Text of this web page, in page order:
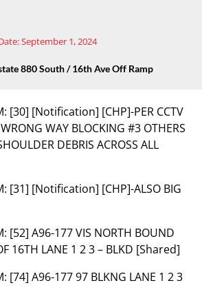
September 1, 2024
880 South / 16th Ave Off Ramp
[30] [Notification] [CHP]-PER CCTV
WAY BLOCKING #3 OTHERS
DEBRIS ACROSS ALL
[31] [Notification] [CHP]-ALSO BIG
[52] A96-177 VIS NORTH BOUND
16TH LANE 1 2 3 – BLKD [Shared]
[74] A96-177 97 BLKNG LANE 1 2 3